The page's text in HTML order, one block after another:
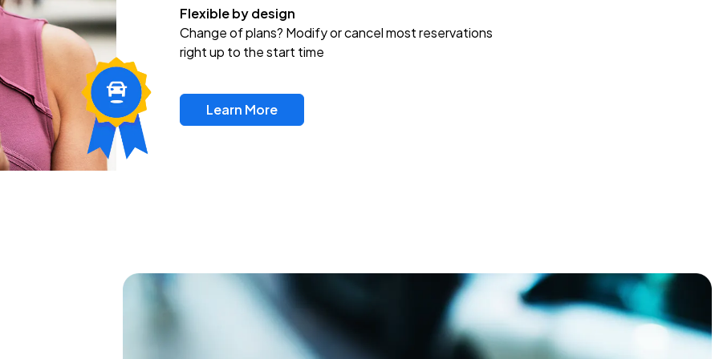
Flexible by design
Change of plans? Modify or cancel most reservations
right up to the start time
Learn More